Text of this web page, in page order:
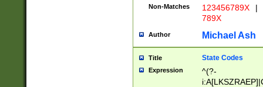
Non-Matches 123456789X |
789X
Author Michael Ash
Title State Codes
Expression
^(?-